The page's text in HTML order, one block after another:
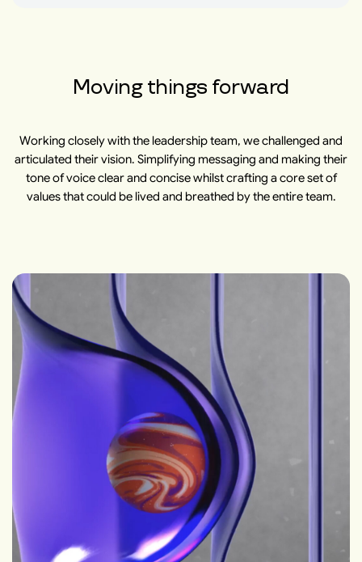
Moving things forward
Working closely with the leadership team, we challenged and
articulated their vision. Simplifying messaging and making their
tone of voice clear and concise whilst crafting a core set of
values that could be lived and breathed by the entire team.